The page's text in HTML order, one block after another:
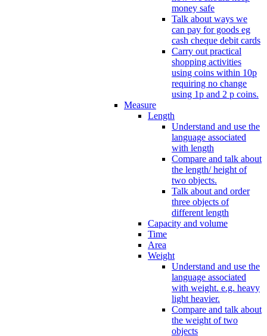
money safe
Talk about ways we
can pay for goods eg
cash cheque debit cards
Carry out practical
shopping activities
using coins within 10p
requiring no change
using 1p and 2 p coins.
Measure
Length
Understand and use the
language associated
with length
Compare and talk about
the length/ height of
two objects.
Talk about and order
three objects of
different length
Capacity and volume
Time
Area
Weight
Understand and use the
language associated
with weight. e.g. heavy
light heavier.
Compare and talk about
the weight of two
objects